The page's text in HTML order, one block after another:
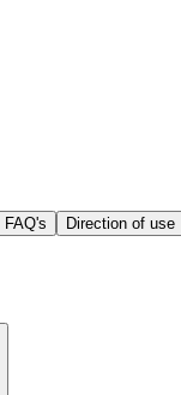
FAQ's
Direction of use